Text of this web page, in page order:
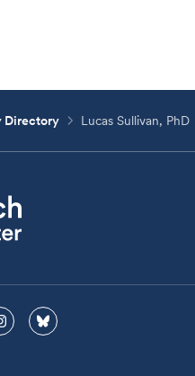
Directory Lucas Sullivan, PhD